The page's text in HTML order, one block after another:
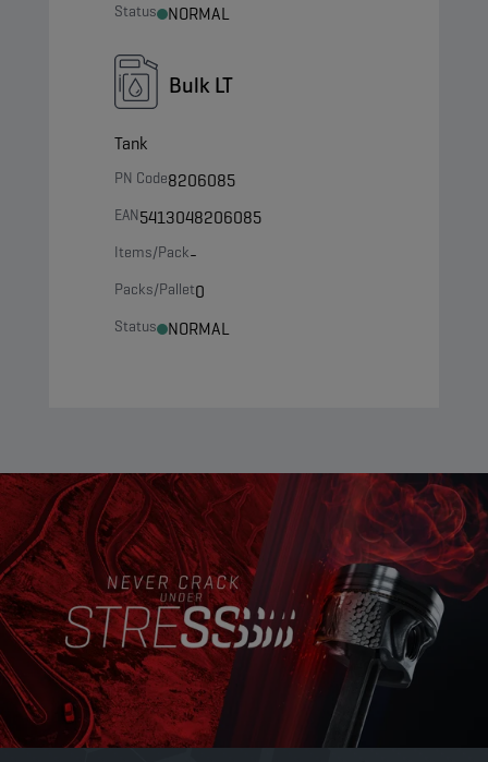
Status NORMAL
Bulk LT
Tank
PN Code8206085
EAN5413048206085
Items/Pack-
Packs/Pallet0
Status NORMAL